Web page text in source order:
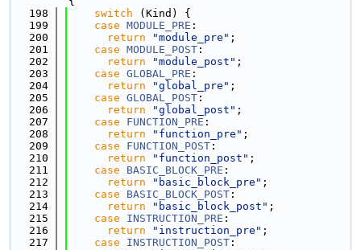
  198
switch (Kind) {
  199
case MODULE_PRE :
  200
return "module_pre" ;
  201
case MODULE_POST :
  202
return "module_post" ;
  203
case GLOBAL_PRE :
  204
return "global_pre" ;
  205
case GLOBAL_POST :
  206
return "global_post" ;
  207
case FUNCTION_PRE :
  208
return "function_pre" ;
  209
case FUNCTION_POST :
  210
return "function_post" ;
  211
case BASIC_BLOCK_PRE :
  212
return "basic_block_pre" ;
  213
case BASIC_BLOCK_POST :
  214
return "basic_block_post" ;
  215
case INSTRUCTION_PRE :
  216
return "instruction_pre" ;
  217
case INSTRUCTION_POST :